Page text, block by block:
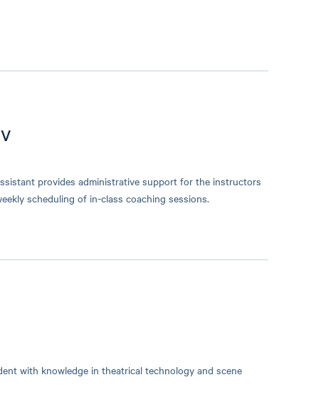
provides administrative support for the instructors
scheduling of in-class coaching sessions.
with knowledge in theatrical technology and scene